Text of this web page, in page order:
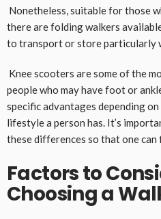
Nonetheless, suitable for those
there are folding walkers
to transport or store particularly
Knee scooters are some of the
people who may have foot or
specific advantages depending
lifestyle a person has. It’s
these differences so that one can
Factors to
Choosing a